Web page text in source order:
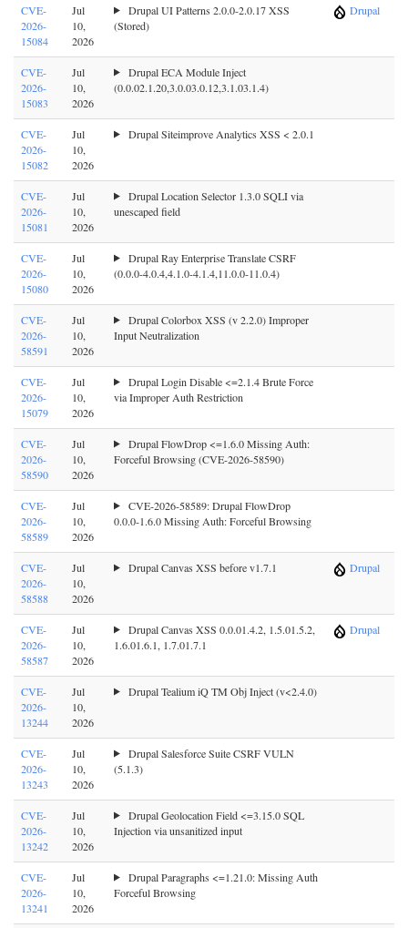
CVE-
2026-
15084
Jul
10,
2026
Drupal UI Patterns 2.0.0-2.0.17 XSS
(Stored)
Drupal
CVE-
2026-
15083
Jul
10,
2026
Drupal ECA Module Inject
(0.0.02.1.20,3.0.03.0.12,3.1.03.1.4)
CVE-
2026-
15082
Jul
10,
2026
Drupal Siteimprove Analytics XSS < 2.0.1
CVE-
2026-
15081
Jul
10,
2026
Drupal Location Selector 1.3.0 SQLI via
unescaped field
CVE-
2026-
15080
Jul
10,
2026
Drupal Ray Enterprise Translate CSRF
(0.0.0-4.0.4,4.1.0-4.1.4,11.0.0-11.0.4)
CVE-
2026-
58591
Jul
10,
2026
Drupal Colorbox XSS (v 2.2.0) Improper
Input Neutralization
CVE-
2026-
15079
Jul
10,
2026
Drupal Login Disable <=2.1.4 Brute Force
via Improper Auth Restriction
CVE-
2026-
58590
Jul
10,
2026
Drupal FlowDrop <=1.6.0 Missing Auth:
Forceful Browsing (CVE-2026-58590)
CVE-
2026-
58589
Jul
10,
2026
CVE-2026-58589: Drupal FlowDrop
0.0.0-1.6.0 Missing Auth: Forceful Browsing
CVE-
2026-
58588
Jul
10,
2026
Drupal Canvas XSS before v1.7.1 Drupal
CVE-
2026-
58587
Jul
10,
2026
Drupal Canvas XSS 0.0.01.4.2, 1.5.01.5.2,
1.6.01.6.1, 1.7.01.7.1
Drupal
CVE-
2026-
13244
Jul
10,
2026
Drupal Tealium iQ TM Obj Inject (v<2.4.0)
CVE-
2026-
13243
Jul
10,
2026
Drupal Salesforce Suite CSRF VULN
(5.1.3)
CVE-
2026-
13242
Jul
10,
2026
Drupal Geolocation Field <=3.15.0 SQL
Injection via unsanitized input
CVE-
2026-
13241
Jul
10,
2026
Drupal Paragraphs <=1.21.0: Missing Auth
Forceful Browsing